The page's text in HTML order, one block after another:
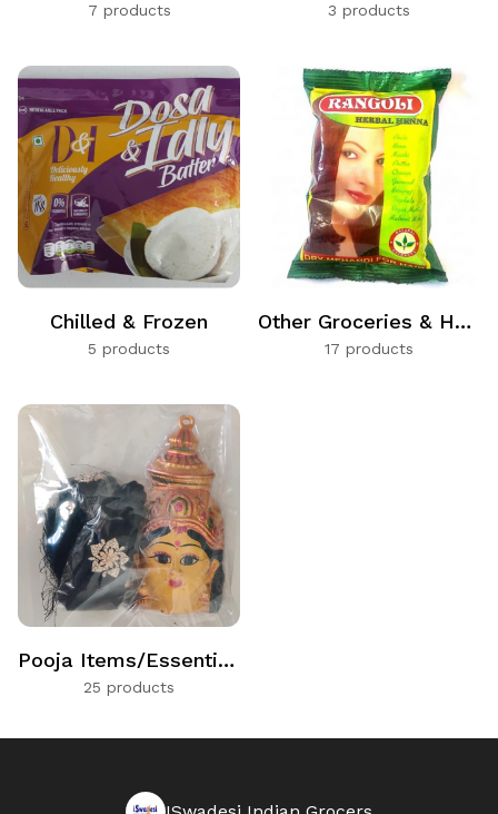
7 products 3 products
Chilled & Frozen
5 products
Other Groceries & Households
17 products
Pooja Items/Essentials
25 products